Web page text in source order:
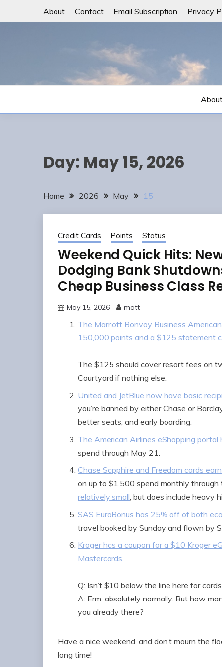
About Contact Email Subscription Privacy
Day: May 15, 2026
Home 2026 May 15
Credit Cards Points Status
Weekend Quick Hits:
Dodging Bank
Cheap Business Class
May 15, 2026 matt
The Marriott Bonvoy Business
150,000 points and a $125 statement
The $125 should cover resort fees on
Courtyard if nothing else.
United and JetBlue now have basic
you’re banned by either Chase or
better seats, and early boarding.
The American Airlines eShopping
spend through May 21.
Chase Sapphire and Freedom cards
on up to $1,500 spend monthly
relatively small, but does include heavy
SAS EuroBonus has 25% off of both
travel booked by Sunday and flown by
Kroger has a coupon for a $10 Kroger
Mastercards.
Q: Isn’t $10 below the line here for
A: Erm, absolutely normally. But how
you already there?
Have a nice weekend, and don’t mourn the
long time!